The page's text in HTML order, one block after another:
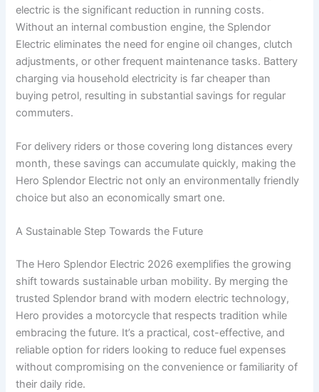
electric is the significant reduction in running costs.
Without an internal combustion engine, the Splendor
Electric eliminates the need for engine oil changes, clutch
adjustments, or other frequent maintenance tasks. Battery
charging via household electricity is far cheaper than
buying petrol, resulting in substantial savings for regular
commuters.
For delivery riders or those covering long distances every
month, these savings can accumulate quickly, making the
Hero Splendor Electric not only an environmentally friendly
choice but also an economically smart one.
A Sustainable Step Towards the Future
The Hero Splendor Electric 2026 exemplifies the growing
shift towards sustainable urban mobility. By merging the
trusted Splendor brand with modern electric technology,
Hero provides a motorcycle that respects tradition while
embracing the future. It’s a practical, cost-effective, and
reliable option for riders looking to reduce fuel expenses
without compromising on the convenience or familiarity of
their daily ride.